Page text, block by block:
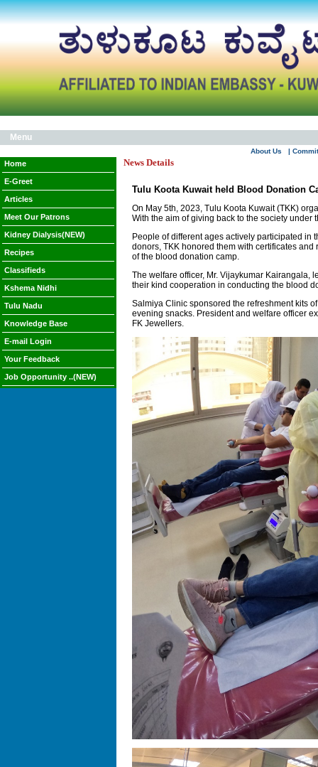
Menu
About Us |
Home
E-Greet
Articles
Meet Our Patrons
Kidney Dialysis(NEW)
Recipes
Classifieds
Kshema Nidhi
Tulu Nadu
Knowledge Base
E-mail Login
Your Feedback
Job Opportunity ..(NEW)
News Details
Tulu Koota Kuwait held Blood Donation
On May 5th, 2023, Tulu Koota Kuwait (TKK)
With the aim of giving back to the society
People of different ages actively participated in
donors, TKK honored them with certificates
of the blood donation camp.
The welfare officer, Mr. Vijaykumar Kairangala,
their kind cooperation in conducting the blood
Salmiya Clinic sponsored the refreshment kits
evening snacks. President and welfare officer
FK Jewellers.